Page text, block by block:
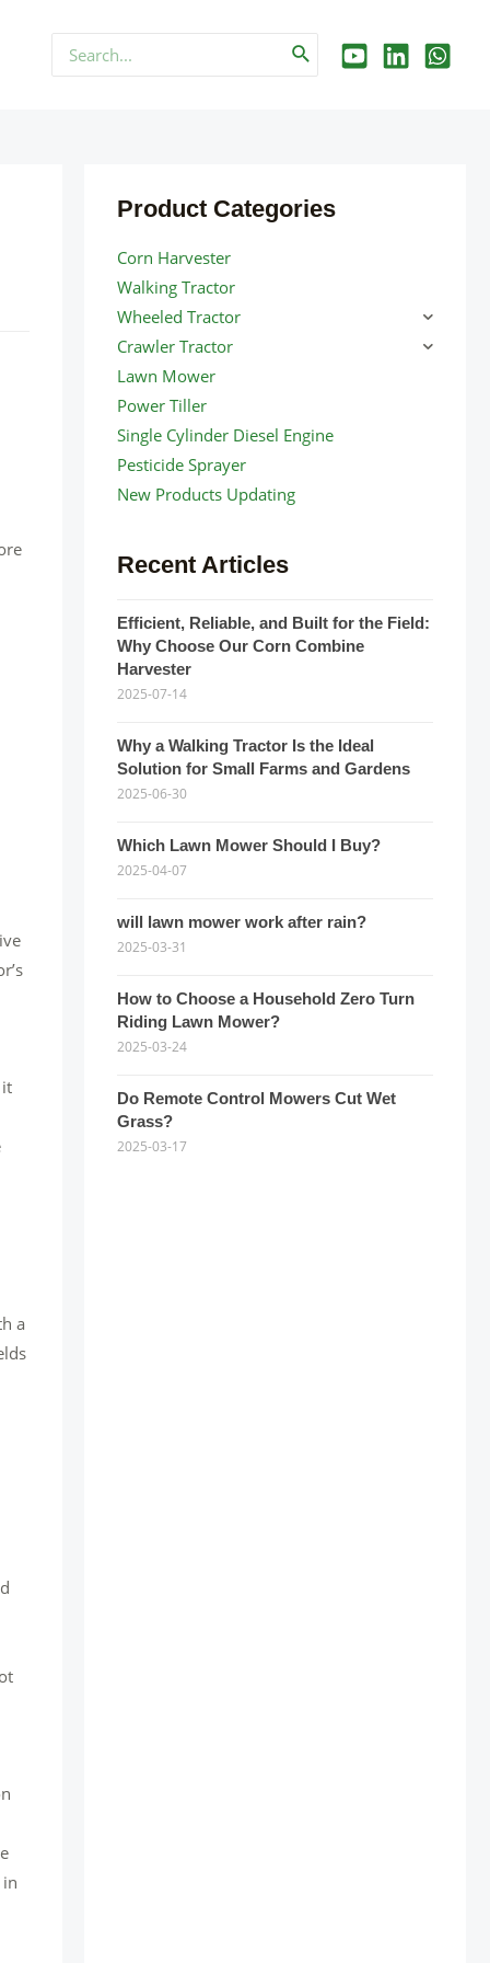
Search
for:
a
Product Categories
Corn Harvester
Walking Tractor
Wheeled Tractor
Crawler Tractor
Lawn Mower
Power Tiller
Single Cylinder Diesel Engine
Pesticide Sprayer
New Products Updating
Recent Articles
Efficient, Reliable, and Built for the Field:
Why Choose Our Corn Combine
Harvester
2025-07-14
Why a Walking Tractor Is the Ideal
Solution for Small Farms and Gardens
2025-06-30
Which Lawn Mower Should I Buy?
2025-04-07
will lawn mower work after rain?
2025-03-31
How to Choose a Household Zero Turn
Riding Lawn Mower?
2025-03-24
Do Remote Control Mowers Cut Wet
Grass?
2025-03-17